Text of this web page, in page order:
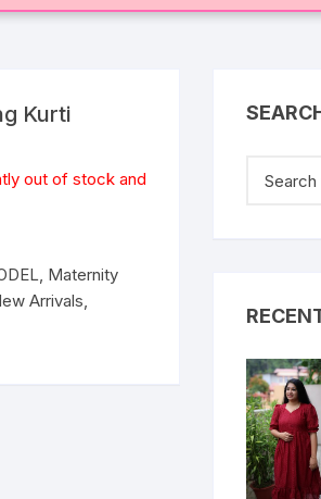
Kurti
out of stock and
, Maternity
Arrivals,